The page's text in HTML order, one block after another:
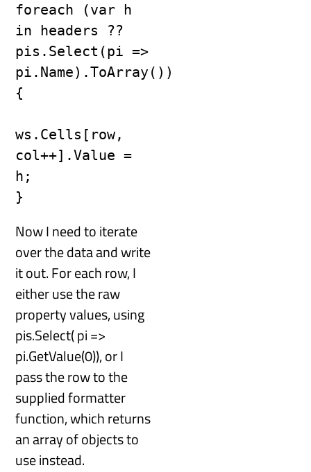
foreach (var h
in headers ??
pis.Select(pi =>
pi.Name).ToArray())
{
ws.Cells[row,
col++].Value =
h;
}
Now I need to iterate
over the data and write
it out. For each row, I
either use the raw
property values, using
pis.Select( pi =>
pi.GetValue(0)), or I
pass the row to the
supplied formatter
function, which returns
an array of objects to
use instead.